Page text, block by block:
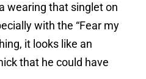
wearing that singlet on
with the “Fear my
it looks like an
that he could have